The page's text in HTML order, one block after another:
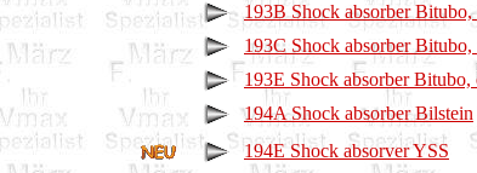
193B Shock absorber
193C Shock absorber
193E Shock absorber
194A Shock absorber Bilstein
194E Shock absorver YSS